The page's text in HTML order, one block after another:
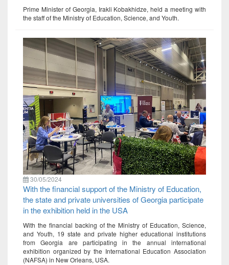
Prime Minister of Georgia, Irakli Kobakhidze, held a meeting with
the staff of the Ministry of Education, Science, and Youth.
30/05/2024
With the financial support of the Ministry of Education,
the state and private universities of Georgia participate
in the exhibition held in the USA
With the financial backing of the Ministry of Education, Science,
and Youth, 19 state and private higher educational institutions
from Georgia are participating in the annual international
exhibition organized by the International Education Association
(NAFSA) in New Orleans, USA.